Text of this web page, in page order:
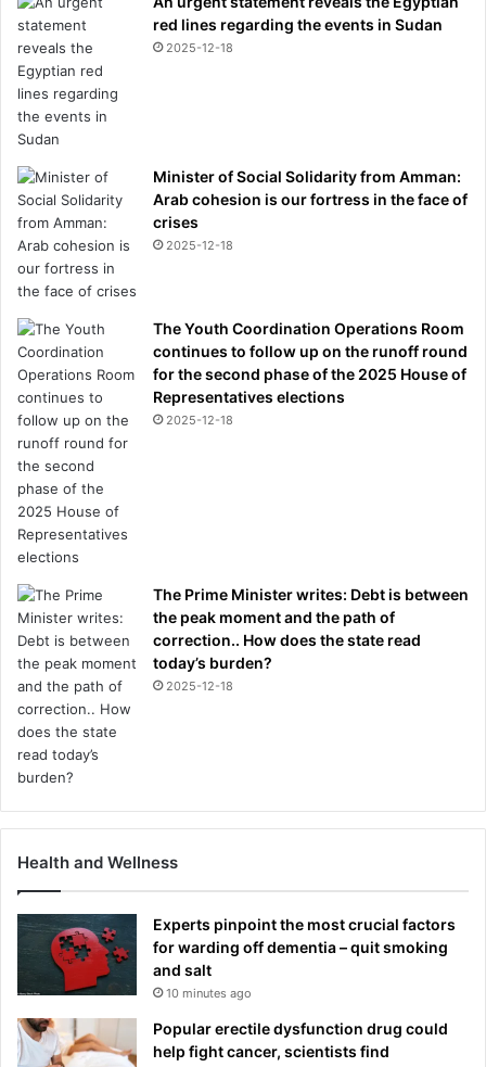
red lines regarding the events in Sudan
2025-12-18
Minister of Social Solidarity from Amman:
Arab cohesion is our fortress in the face of
crises
2025-12-18
The Youth Coordination Operations Room
continues to follow up on the runoff round
for the second phase of the 2025 House of
Representatives elections
2025-12-18
The Prime Minister writes: Debt is between
the peak moment and the path of
correction.. How does the state read
today’s burden?
2025-12-18
Health and Wellness
Experts pinpoint the most crucial factors
for warding off dementia – quit smoking
and salt
10 minutes ago
Popular erectile dysfunction drug could
help fight cancer, scientists find